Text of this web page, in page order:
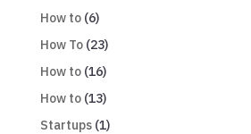
How to(6)
How To(23)
How to(16)
How to(13)
Startups(1)